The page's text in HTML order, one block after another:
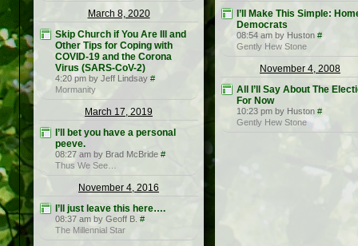
March 8, 2020
Skip Church if You Are Ill and
Other Tips for Coping with
COVID-19 and the Corona
Virus (SARS-CoV-2)
4:20 pm by Jeff Lindsay #
Mormanity
March 17, 2019
I’ll bet you have a personal
peeve.
08:27 am by Brad McBride #
Thus We See…
November 4, 2016
I’ll just leave this here….
08:37 am by Geoff B. #
The Millennial Star
I’ll Make This Simple:
Democrats
08:54 am by Huston #
Gently Hew Stone
November 4, 2008
All I’ll Say About The
For Now
10:23 pm by Huston #
Gently Hew Stone